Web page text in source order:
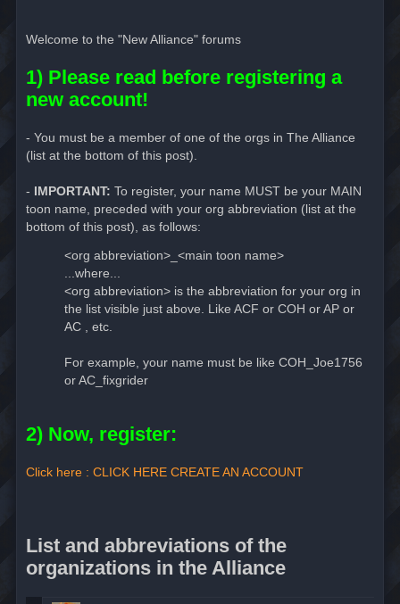
Welcome to the "New Alliance" forums
1) Please read before registering a
new account!
- You must be a member of one of the orgs in The Alliance
(list at the bottom of this post).
- IMPORTANT: To register, your name MUST be your MAIN
toon name, preceded with your org abbreviation (list at the
bottom of this post), as follows:
<org abbreviation>_<main toon name>
...where...
<org abbreviation> is the abbreviation for your org in
the list visible just above. Like ACF or COH or AP or
AC , etc.
For example, your name must be like COH_Joe1756
or AC_fixgrider
2) Now, register:
Click here : CLICK HERE CREATE AN ACCOUNT
List and abbreviations of the
organizations in the Alliance